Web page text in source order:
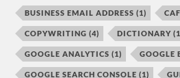
BUSINESS EMAIL ADDRESS (1)
COPYWRITING (4) DICTIONARY
GOOGLE ANALYTICS (1) GOOGLE
GOOGLE SEARCH CONSOLE (1)